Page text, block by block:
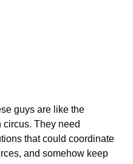
guys are like the
circus. They need
that could coordinate
and somehow keep